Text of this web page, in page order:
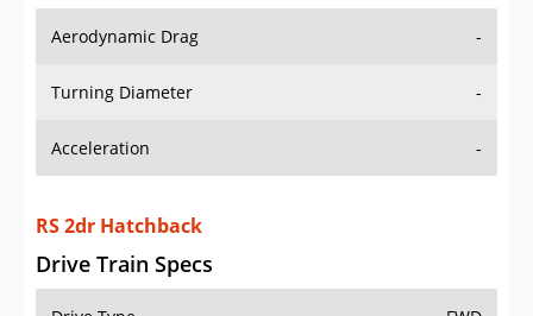
Aerodynamic Drag -
Turning Diameter -
Acceleration -
RS 2dr Hatchback
Drive Train Specs